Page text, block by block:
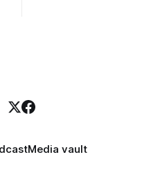
Media vault